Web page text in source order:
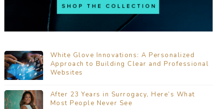
White Glove Innovations: A Personalized
Approach to Building Clear and Professional
Websites
After 23 Years in Surrogacy, Here’s What
Most People Never See